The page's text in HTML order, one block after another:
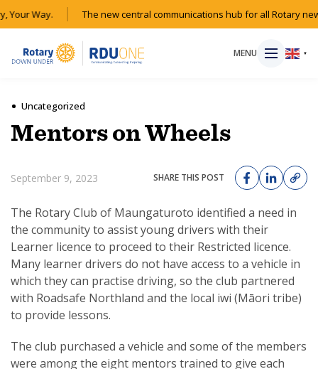
Way. The new central communications hub for all Rotary
MENU ▼
HOME
MAGAZINE
RESOURCES
ABOUT
SHOP
Uncategorized
Mentors on Wheels
September 9, 2023 SHARE THIS POST
The Rotary Club of Maungaturoto identified a need in
the community to assist young drivers with their
Learner licence to proceed to their Restricted licence.
Many learner drivers do not have access to a vehicle in
which they can practise driving, so the club partnered
with Roadsafe Northland and the local iwi (Māori tribe)
to provide lessons.
The club purchased a vehicle and some of the members
were among the eight mentors trained to give each